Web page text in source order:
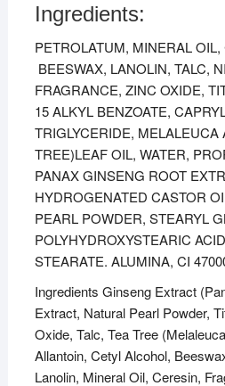
Ingredients:
PETROLATUM, MINERAL
BEESWAX, LANOLIN, TALC,
FRAGRANCE, ZINC OXIDE,
15 ALKYL BENZOATE,
TRIGLYCERIDE, MELALEUCA
TREE)LEAF OIL, WATER,
PANAX GINSENG ROOT
HYDROGENATED CASTOR
PEARL POWDER, STEARYL
POLYHYDROXYSTEARIC
STEARATE. ALUMINA, CI
Ingredients Ginseng Extract
Extract, Natural Pearl Powder,
Oxide, Talc, Tea Tree
Allantoin, Cetyl Alcohol,
Lanolin, Mineral Oil, Ceresin,